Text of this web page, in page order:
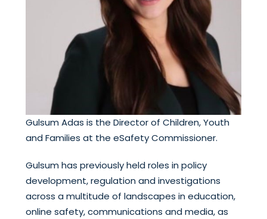
Gulsum Adas is the Director of Children, Youth
and Families at the eSafety Commissioner.
Gulsum has previously held roles in policy
development, regulation and investigations
across a multitude of landscapes in education,
online safety, communications and media, as